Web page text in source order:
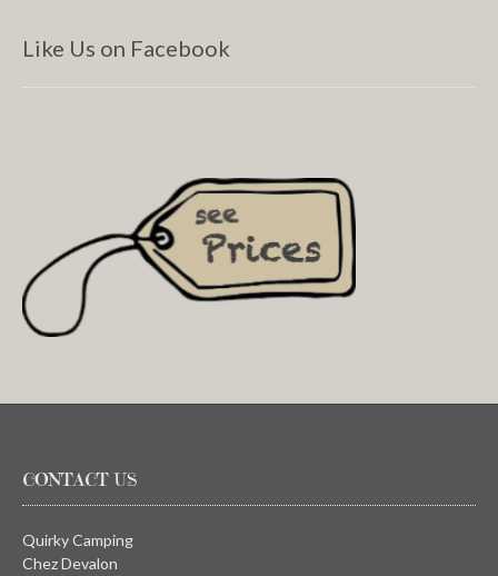
Like Us on Facebook
CONTACT US
Quirky Camping
Chez Devalon